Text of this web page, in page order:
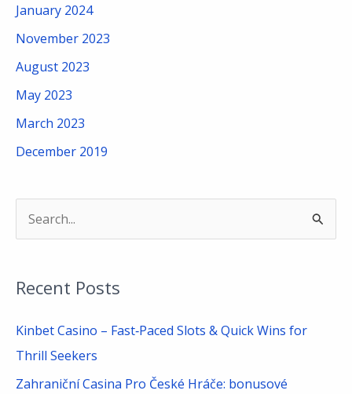
January 2024
November 2023
August 2023
May 2023
March 2023
December 2019
r
c
h
Recent Posts
Kinbet Casino – Fast‑Paced Slots & Quick Wins for
Thrill Seekers
Zahraniční Casina Pro České Hráče: bonusové